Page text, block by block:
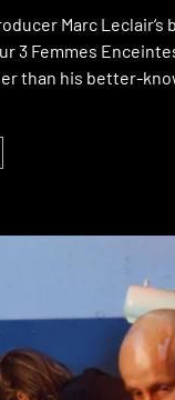
Marc Leclair‘s
3 Femmes
than his better-